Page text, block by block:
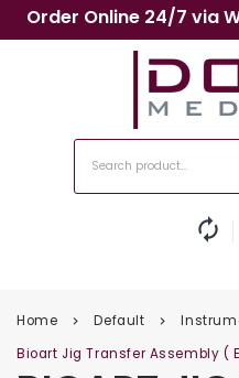
Order Online 24/7 via
autorenew
Home keyboard_arrow_right Default keyboard_arrow_right
Bioart Jig Transfer Assembly (